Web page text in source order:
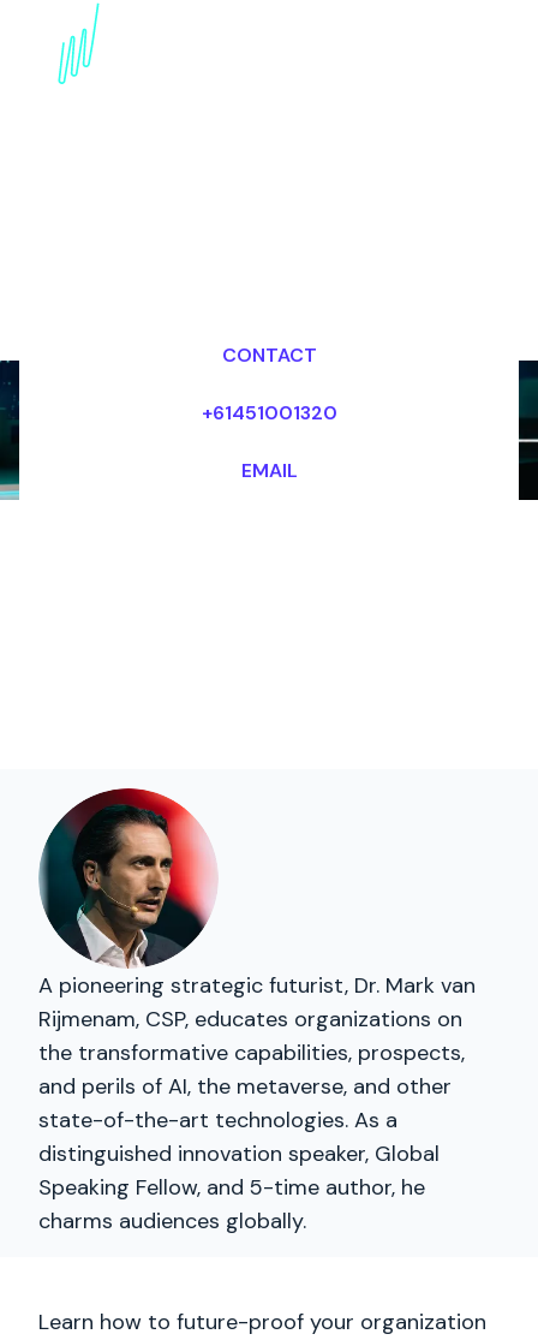
Future-Proof Strategy
Expert: Adapting and
CONTACT
+61451001320
EMAIL
A pioneering strategic futurist, Dr. Mark van
Rijmenam, CSP, educates organizations on
the transformative capabilities, prospects,
and perils of AI, the metaverse, and other
state-of-the-art technologies. As a
distinguished innovation speaker, Global
Speaking Fellow, and 5-time author, he
charms audiences globally.
Learn how to future-proof your organization